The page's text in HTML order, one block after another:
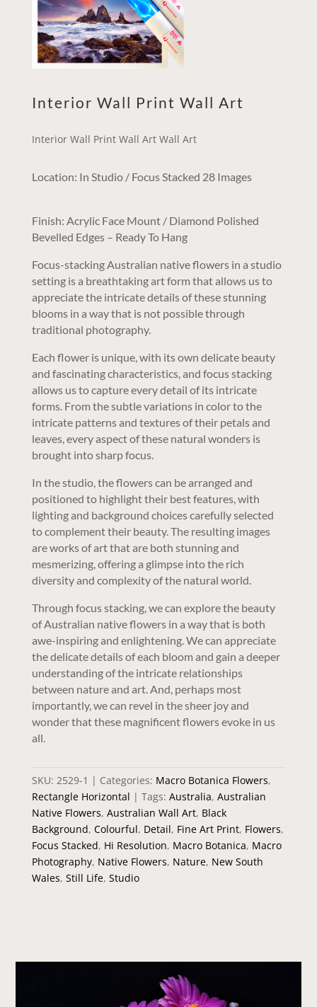
Interior Wall Print Wall Art
Interior Wall Print Wall Art Wall Art
Location: In Studio / Focus Stacked 28 Images
Finish: Acrylic Face Mount / Diamond Polished
Bevelled Edges – Ready To Hang
Focus-stacking Australian native flowers in a studio
setting is a breathtaking art form that allows us to
appreciate the intricate details of these stunning
blooms in a way that is not possible through
traditional photography.
Each flower is unique, with its own delicate beauty
and fascinating characteristics, and focus stacking
allows us to capture every detail of its intricate
forms. From the subtle variations in color to the
intricate patterns and textures of their petals and
leaves, every aspect of these natural wonders is
brought into sharp focus.
In the studio, the flowers can be arranged and
positioned to highlight their best features, with
lighting and background choices carefully selected
to complement their beauty. The resulting images
are works of art that are both stunning and
mesmerizing, offering a glimpse into the rich
diversity and complexity of the natural world.
Through focus stacking, we can explore the beauty
of Australian native flowers in a way that is both
awe-inspiring and enlightening. We can appreciate
the delicate details of each bloom and gain a deeper
understanding of the intricate relationships
between nature and art. And, perhaps most
importantly, we can revel in the sheer joy and
wonder that these magnificent flowers evoke in us
all.
SKU: 2529-1 Categories: Macro Botanica Flowers,
Rectangle Horizontal
Tags: Australia, Australian
Native Flowers, Australian Wall Art, Black
Background, Colourful, Detail, Fine Art Print, Flowers,
Focus Stacked, Hi Resolution, Macro Botanica, Macro
Photography, Native Flowers, Nature, New South
Wales, Still Life, Studio